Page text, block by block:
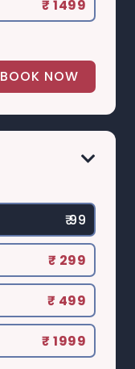
₹ 1499
BOOK NOW
₹ 99
₹ 299
₹ 499
₹ 1999